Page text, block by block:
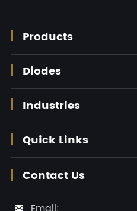
Products
Diodes
Industries
Quick Links
Contact Us
